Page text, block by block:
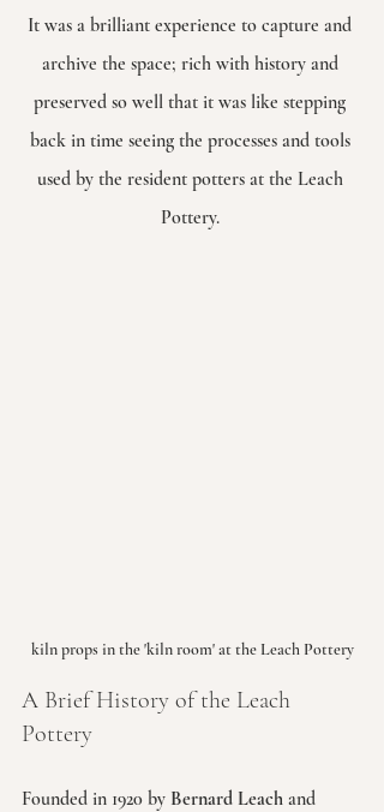
It was a brilliant experience to capture and
archive the space; rich with history and
preserved so well that it was like stepping
back in time seeing the processes and tools
used by the resident potters at the Leach
Pottery.
kiln props in the 'kiln room' at the Leach Pottery
A Brief History of the Leach
Pottery
Founded in 1920 by Bernard Leach and